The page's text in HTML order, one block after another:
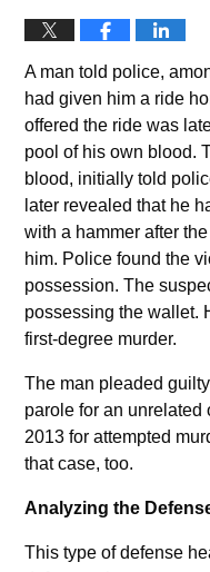
A man told police,
had given him a ride
offered the ride was
pool of his own blood.
blood, initially told
later revealed that he
with a hammer after
him. Police found the
possession. The
possessing the wallet.
first-degree murder.
The man pleaded
parole for an unrelated
2013 for attempted
that case, too.
Analyzing the
This type of defense